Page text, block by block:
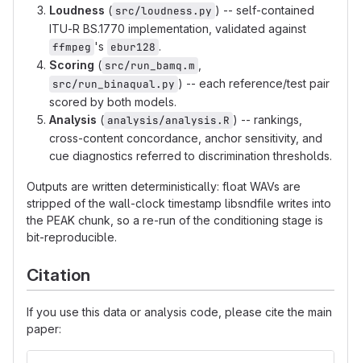
Loudness ( src/loudness.py ) -- self-contained
ITU-R BS.1770 implementation, validated against
ffmpeg 's ebur128 .
Scoring ( src/run_bamq.m
src/run_binaqual.py ) -- each reference/test pair
scored by both models.
Analysis ( analysis/analysis.R ) -- rankings,
cross-content concordance, anchor sensitivity, and
cue diagnostics referred to discrimination thresholds.
Outputs are written deterministically: float WAVs are
stripped of the wall-clock timestamp libsndfile writes into
the PEAK chunk, so a re-run of the conditioning stage is
bit-reproducible.
Citation
If you use this data or analysis code, please cite the main
paper: